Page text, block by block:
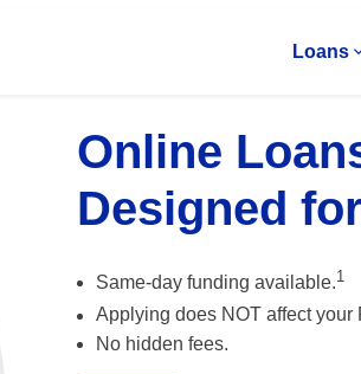
Loans
Online
Designed
Same-day funding available.1
Applying does NOT affect
No hidden fees.